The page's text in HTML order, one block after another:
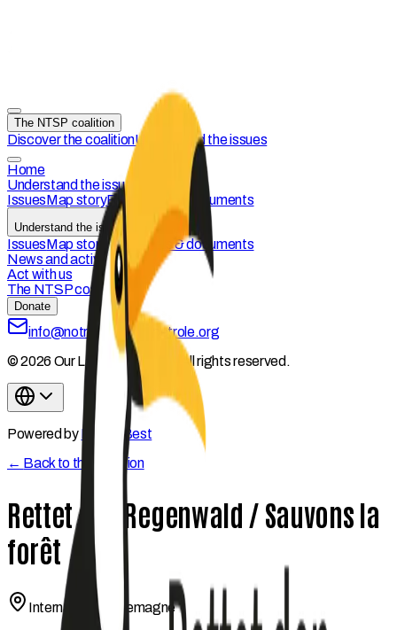
The NTSP coalition
Discover the coalitionUnderstand the issues
Home
Understand the issues
IssuesMap storyResources & documents
Understand the issues
IssuesMap story
Resources & documents
News and activities
Act with us
The NTSP coalition
Donate
info@notreterresanspetrole.org
© 2026 Our Land Without Oil. All rights reserved.
Powered byKwetu Best
← Back to the coalition
Rettet den Regenwald / Sauvons la
forêt
International / Allemagne